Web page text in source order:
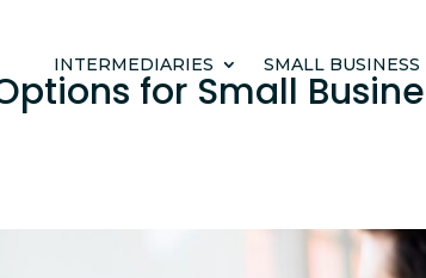
INTERMEDIARIES SMALL BUSINESS
for Small